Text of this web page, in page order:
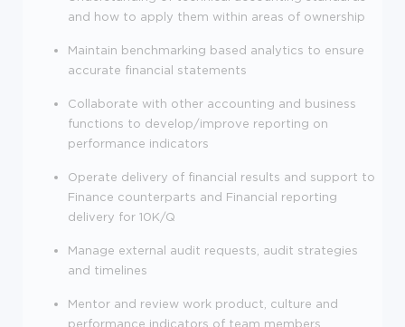
and how to apply them within areas of ownership
Maintain benchmarking based analytics to ensure
accurate financial statements
Collaborate with other accounting and business
functions to develop/improve reporting on
performance indicators
Operate delivery of financial results and support to
Finance counterparts and Financial reporting
delivery for 10K/Q
Manage external audit requests, audit strategies
and timelines
Mentor and review work product, culture and
performance indicators of team members